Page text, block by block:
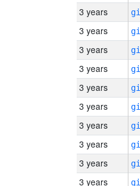
3 years
3 years
3 years
3 years
3 years
3 years
3 years
3 years
3 years
3 years